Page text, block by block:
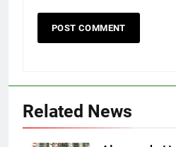
Related News